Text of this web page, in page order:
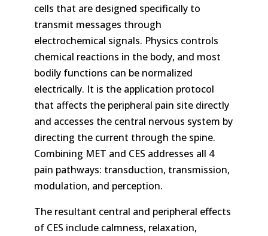
cells that are designed specifically to
transmit messages through
electrochemical signals. Physics controls
chemical reactions in the body, and most
bodily functions can be normalized
electrically. It is the application protocol
that affects the peripheral pain site directly
and accesses the central nervous system by
directing the current through the spine.
Combining MET and CES addresses all 4
pain pathways: transduction, transmission,
modulation, and perception.
The resultant central and peripheral effects
of CES include calmness, relaxation,